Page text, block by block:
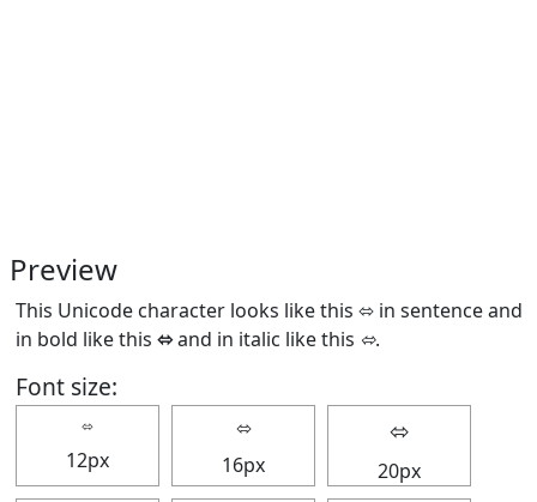
Preview
This Unicode character looks like this ⬄ in sentence and
in bold like this ⬄and in italic like this ⬄.
Font size:
⬄
12px
⬄
16px
⬄
20px